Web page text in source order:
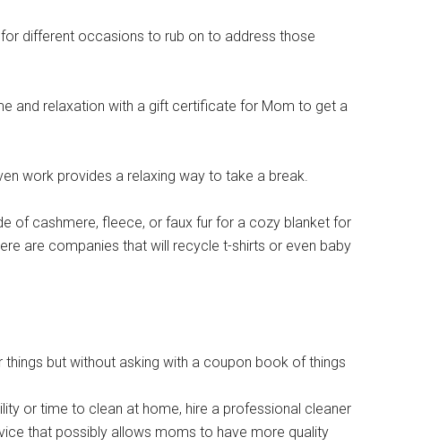
different occasions to rub on to address those
and relaxation with a gift certificate for Mom to get a
work provides a relaxing way to take a break.
of cashmere, fleece, or faux fur for a cozy blanket for
are companies that will recycle t-shirts or even baby
but without asking with a coupon book of things
or time to clean at home, hire a professional cleaner
that possibly allows moms to have more quality
form, you are consenting to receive emails from: Military Media Inc, 2600 South Road Ste. 44-239,
NY, 12601, US, http://www.militarylifenews.com. You can revoke your consent to receive emails at any